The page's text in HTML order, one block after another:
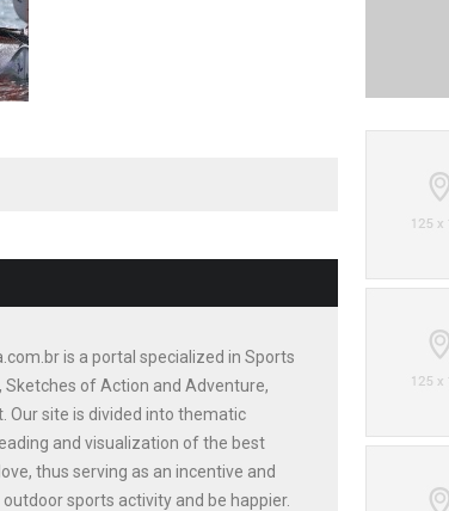
is a portal specialized in Sports
of Action and Adventure,
Our site is divided into thematic
and visualization of the best
thus serving as an incentive and
sports activity and be happier.